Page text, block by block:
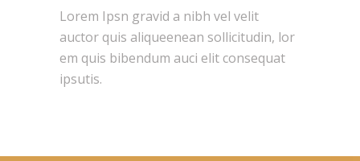
Lorem Ipsn gravid a nibh vel velit
auctor quis aliqueenean sollicitudin, lor
em quis bibendum auci elit consequat
ipsutis.